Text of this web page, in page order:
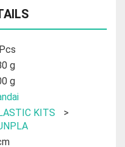
g
g
KITS
>